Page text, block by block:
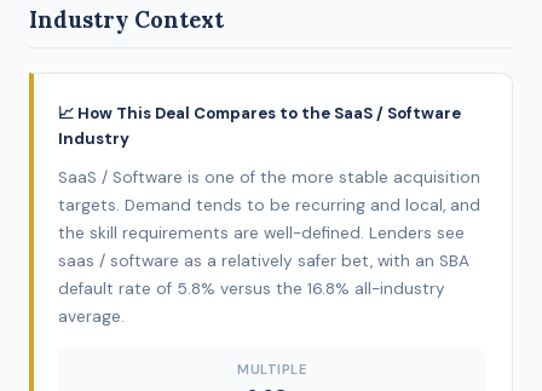
Industry Context
📈 How This Deal Compares to the SaaS / Software
Industry
SaaS / Software is one of the more stable acquisition
targets. Demand tends to be recurring and local, and
the skill requirements are well-defined. Lenders see
saas / software as a relatively safer bet, with an SBA
default rate of 5.8% versus the 16.8% all-industry
average.
MULTIPLE